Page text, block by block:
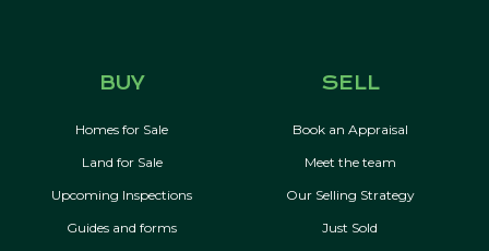
BUY
Homes for Sale
Land for Sale
Upcoming Inspections
Guides and forms
SELL
Book an Appraisal
Meet the team
Our Selling Strategy
Just Sold